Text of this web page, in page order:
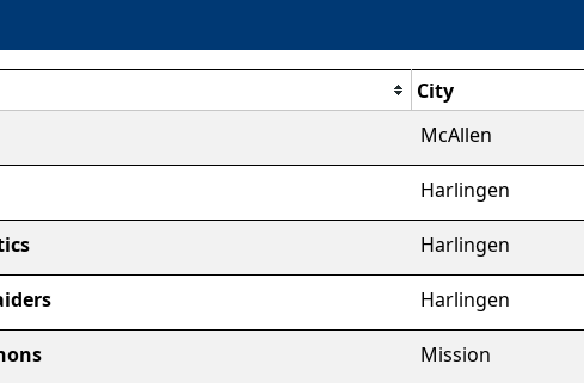
City
McAllen
Harlingen
Harlingen
Harlingen
Mission